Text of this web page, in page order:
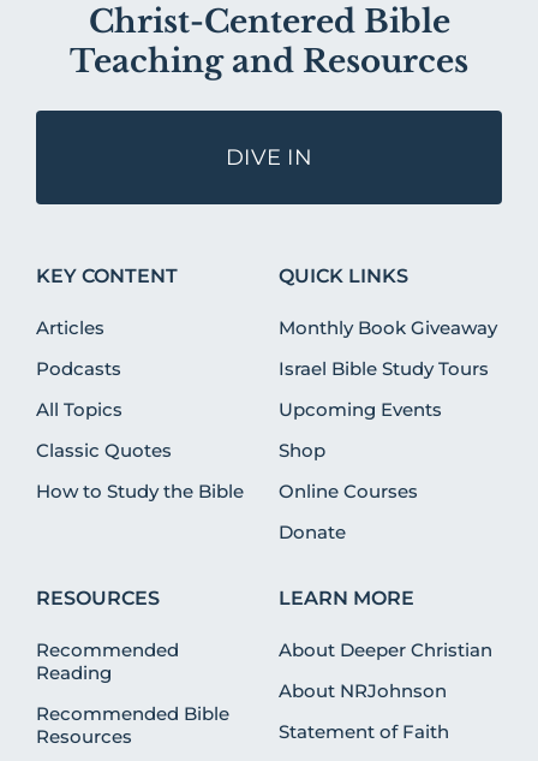
Christ-Centered Bible
Teaching and Resources
DIVE IN
KEY CONTENT
Articles
Podcasts
All Topics
Classic Quotes
How to Study the Bible
QUICK LINKS
Monthly Book Giveaway
Israel Bible Study Tours
Upcoming Events
Shop
Online Courses
Donate
RESOURCES
Recommended
Reading
Recommended Bible
Resources
LEARN MORE
About Deeper Christian
About NRJohnson
Statement of Faith